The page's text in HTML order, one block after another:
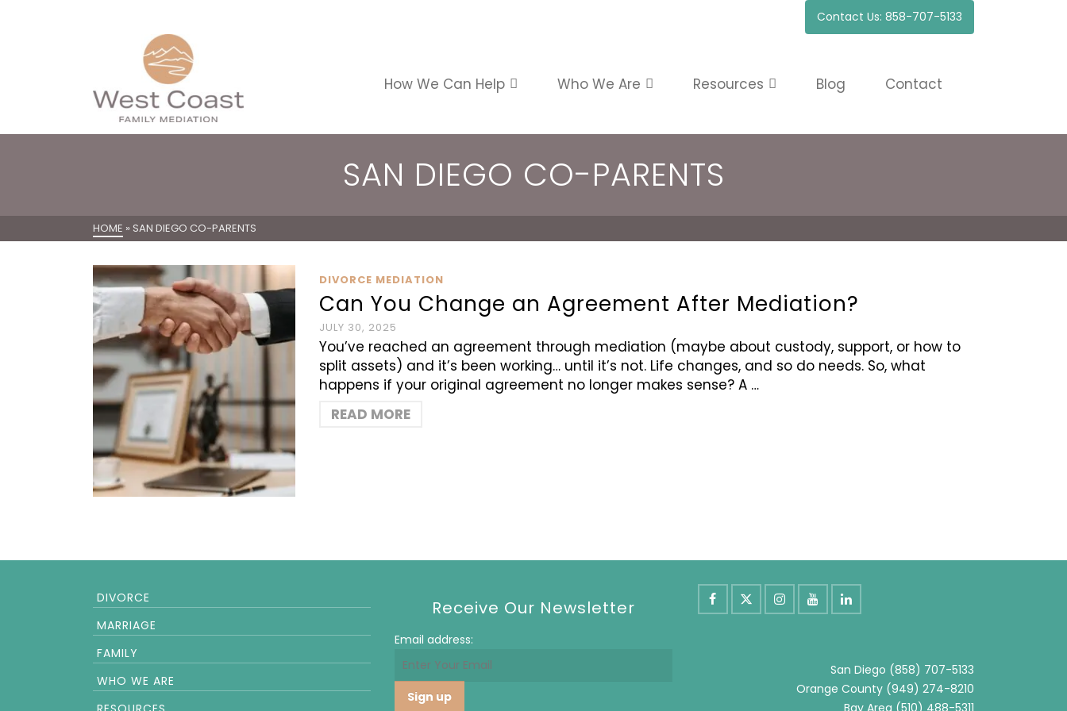
Contact Us: 858-707-5133
How We Can Help Who We Are Resources Blog Contact
SAN DIEGO CO-PARENTS
HOME » SAN DIEGO CO-PARENTS
DIVORCE MEDIATION
Can You Change an Agreement After Mediation?
JULY 30, 2025
You’ve reached an agreement through mediation (maybe about custody, support, or how to
split assets) and it’s been working… until it’s not. Life changes, and so do needs. So, what
happens if your original agreement no longer makes sense? A …
READ MORE
DIVORCE
MARRIAGE
FAMILY
WHO WE ARE
Receive Our Newsletter
Email address:
San Diego (858) 707-5133
Orange County (949) 274-8210